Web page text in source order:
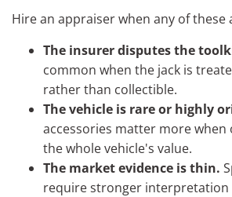
Hire an appraiser when any of these
The insurer disputes the
common when the jack is
rather than collectible.
The vehicle is rare or highly
accessories matter more when
the whole vehicle's value.
The market evidence is thin.
require stronger